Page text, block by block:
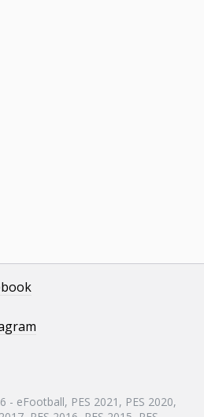
- eFootball, PES 2021, PES 2020,